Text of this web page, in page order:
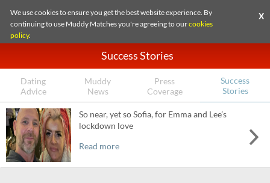
We use cookies to ensure you get the best website experience. By
continuing to use Muddy Matches you're agreeing to ourcookies
policy.
X
Success Stories
Dating
Advice
Muddy
News
Press
Coverage
Success
Stories
So near, yet so Sofia, for Emma and Lee’s
lockdown love
Read more